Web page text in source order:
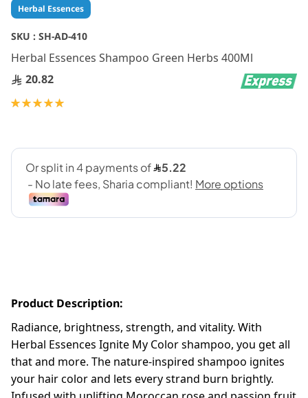
Herbal Essences
SKU : SH-AD-410
Herbal Essences Shampoo Green Herbs 400Ml
20.82
Rating:
Product Description:
Radiance, brightness, strength, and vitality. With
Herbal Essences Ignite My Color shampoo, you get all
that and more. The nature-inspired shampoo ignites
your hair color and lets every strand burn brightly.
Skip
to
the
of
the
images
gallery